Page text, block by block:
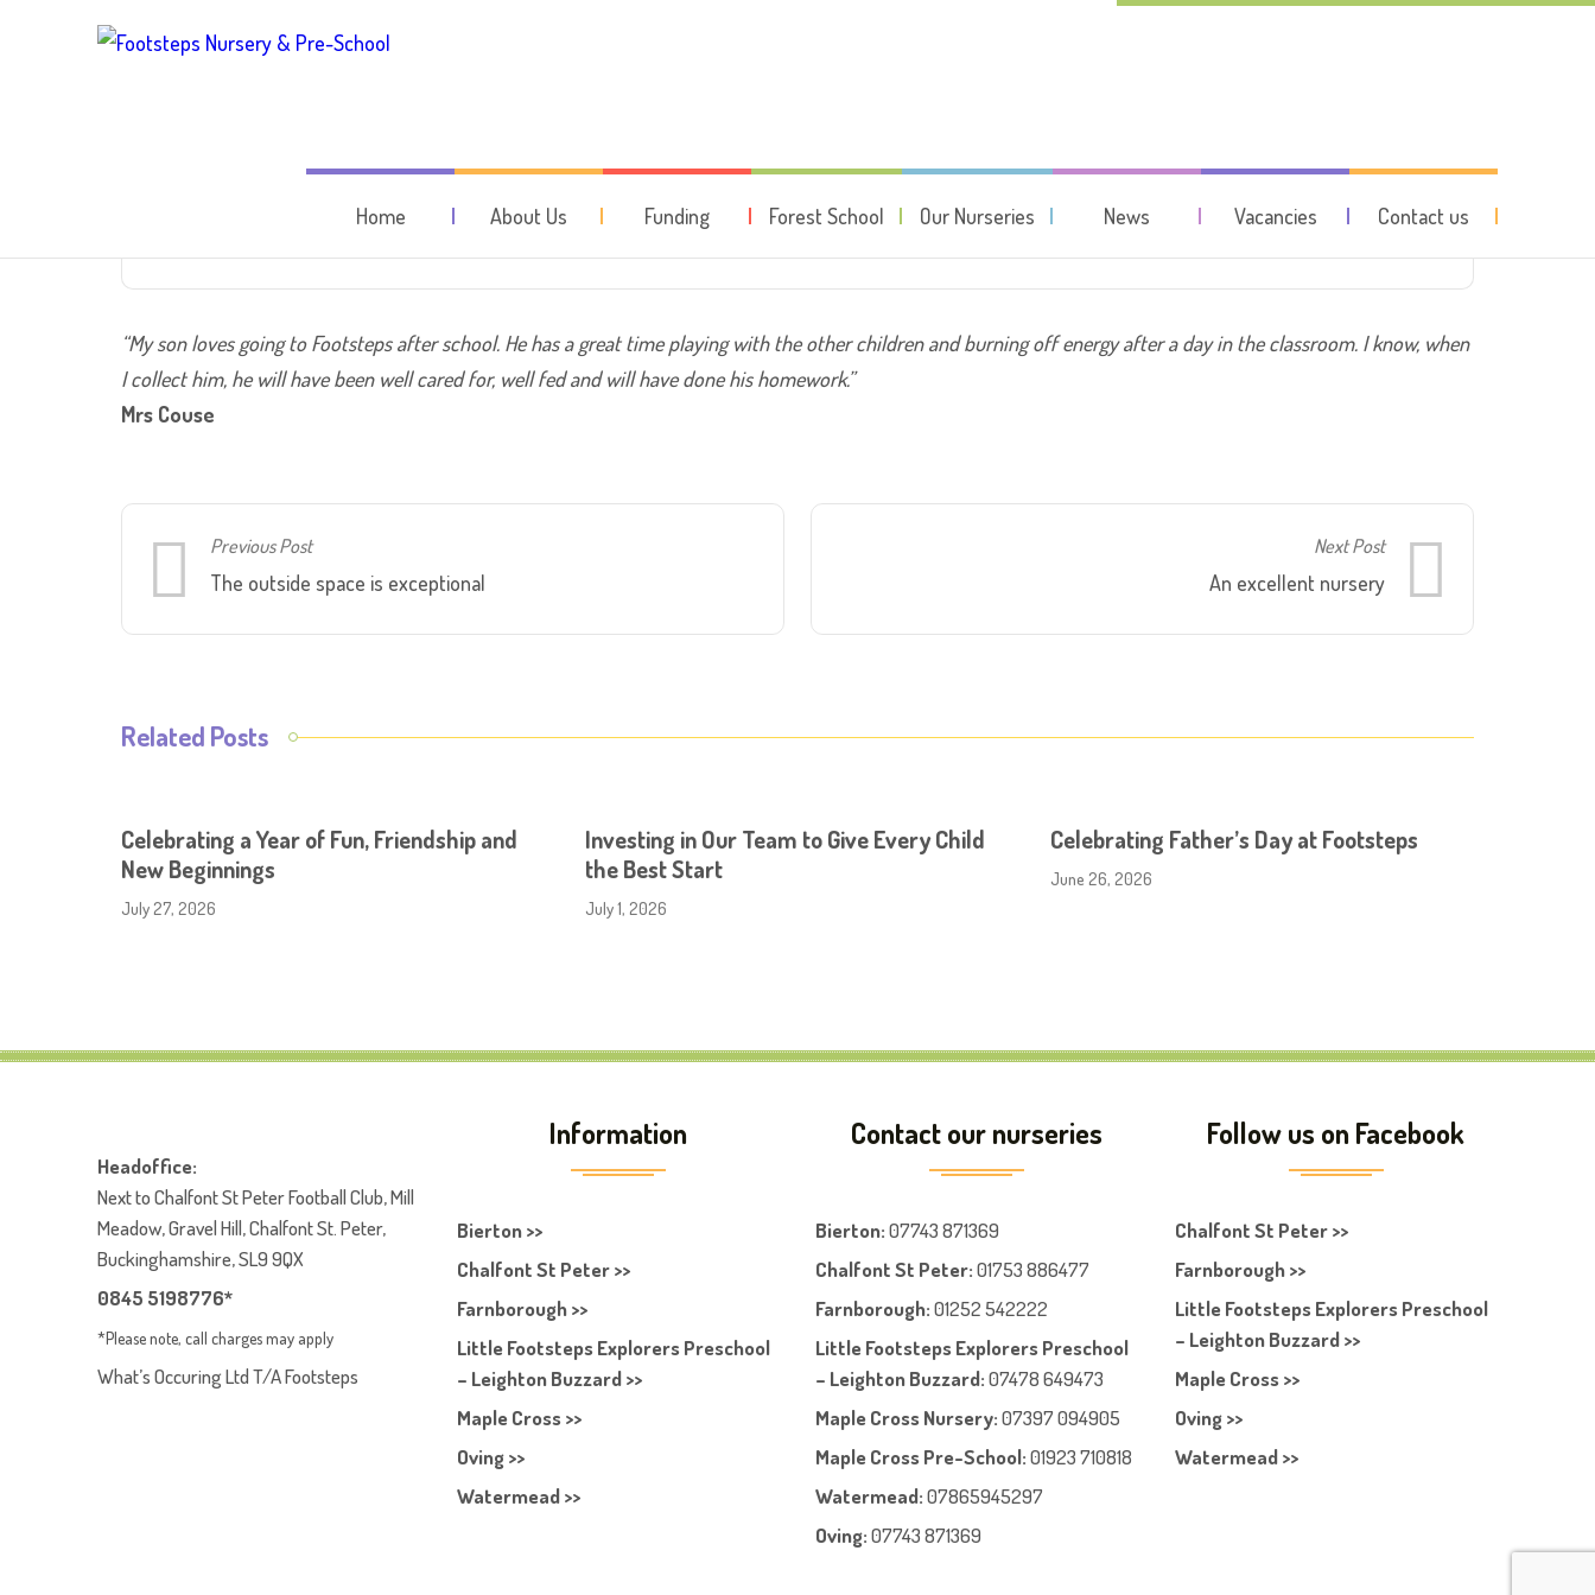
Home About Us Funding Forest School Our Nurseries News Vacancies Contact us
A great time playing with the other children
“My son loves going to Footsteps after school. He has a great time playing with the other children and burning off energy after a day in the classroom. I know, when
I collect him, he will have been well cared for, well fed and will have done his homework.”
Mrs Couse
Previous Post
The outside space is exceptional
Next Post
An excellent nursery
Related Posts
Celebrating a Year of Fun, Friendship and
New Beginnings
July 27, 2026
Investing in Our Team to Give Every Child
the Best Start
July 1, 2026
Celebrating Father’s Day at Footsteps
June 26, 2026
Headoffice:
Next to Chalfont St Peter Football Club, Mill
Meadow, Gravel Hill, Chalfont St. Peter,
Buckinghamshire, SL9 9QX
0845 5198776*
*Please note, call charges may apply
What’s Occuring Ltd T/A Footsteps
Information
Bierton >>
Chalfont St Peter >>
Farnborough >>
Little Footsteps Explorers Preschool
– Leighton Buzzard >>
Maple Cross >>
Oving >>
Watermead >>
Contact our nurseries
Bierton:07743 871369
Chalfont St Peter:01753 886477
Farnborough:01252 542222
Little Footsteps Explorers Preschool
– Leighton Buzzard:07478 649473
Maple Cross Nursery:07397 094905
Maple Cross Pre-School:01923 710818
Watermead:07865945297
Oving:07743 871369
Follow us on Facebook
Chalfont St Peter >>
Farnborough >>
Little Footsteps Explorers Preschool
– Leighton Buzzard >>
Maple Cross >>
Oving >>
Watermead >>